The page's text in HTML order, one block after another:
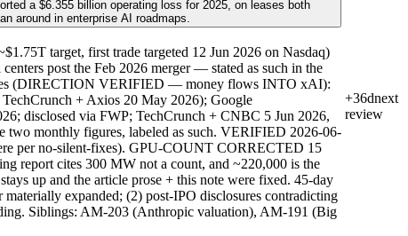
a $6.355 billion operating loss for 2025, on leases both
around in enterprise AI roadmaps.
target, first trade targeted 12 Jun 2026 on Nasdaq)
post the Feb 2026 merger — stated as such in the
(DIRECTION VERIFIED — money flows INTO xAI):
+ Axios 20 May 2026); Google
disclosed via FWP; TechCrunch + CNBC 5 Jun 2026,
two monthly figures, labeled as such. VERIFIED 2026-06-
per no-silent-fixes). GPU-COUNT CORRECTED 15
report cites 300 MW not a count, and ~220,000 is the
up and the article prose + this note were fixed. 45-day
expanded; (2) post-IPO disclosures contradicting
Siblings: AM-203 (Anthropic valuation), AM-191 (Big
+36dnext
review